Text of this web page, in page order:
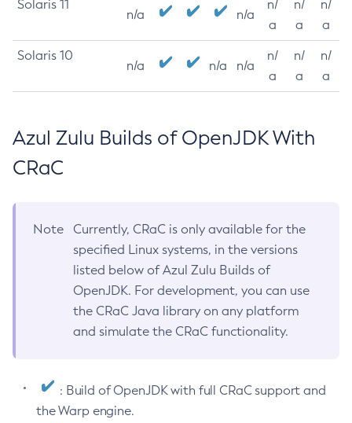
Solaris 11
n/a n/a
n/
a
n/
a
n/
a
Solaris 10
n/a n/a n/a
n/
a
n/
a
n/
a
Azul Zulu Builds of OpenJDK With
CRaC
Note
Currently, CRaC is only available for the
specified Linux systems, in the versions
listed below of Azul Zulu Builds of
OpenJDK. For development, you can use
the CRaC Java library on any platform
and simulate the CRaC functionality.
: Build of OpenJDK with full CRaC support and
the Warp engine.